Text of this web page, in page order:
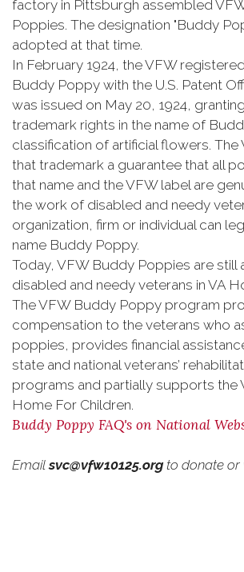
factory in Pittsburgh assembled
Poppies. The designation "Buddy
adopted at that time.
In February 1924, the VFW
Buddy Poppy with the U.S. Patent
was issued on May 20, 1924,
trademark rights in the name of
classification of artificial flowers. The
that trademark a guarantee that all
that name and the VFW label are
the work of disabled and needy
organization, firm or individual can
name Buddy Poppy.
Today, VFW Buddy Poppies are still
disabled and needy veterans in VA
The VFW Buddy Poppy program
compensation to the veterans who
poppies, provides financial
state and national veterans’
programs and partially supports the
Home For Children.
Buddy Poppy FAQ's on National
Emailsvc@vfw10125.orgto donate or